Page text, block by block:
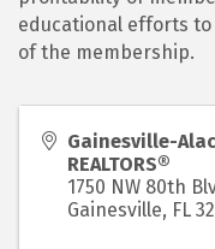
educational efforts
of the membership.
Gainesville-
REALTORS®
1750 NW 80th
Gainesville, FL